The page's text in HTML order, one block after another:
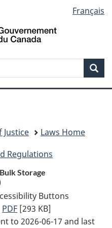
to
main
to
"About
to
basic
version
Français
Laws Home
Regulations
Storage
Buttons
PDF Full
Document:
[293 KB]
to 2026-06-17 and last